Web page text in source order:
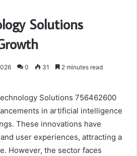
Solutions
0 31 2 minutes read
Solutions 756462600
in artificial intelligence
These innovations have
user experiences, attracting a
However, the sector faces